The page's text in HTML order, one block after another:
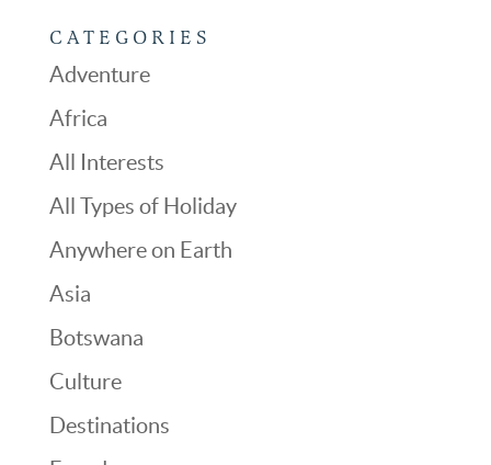
CATEGORIES
Adventure
Africa
All Interests
All Types of Holiday
Anywhere on Earth
Asia
Botswana
Culture
Destinations